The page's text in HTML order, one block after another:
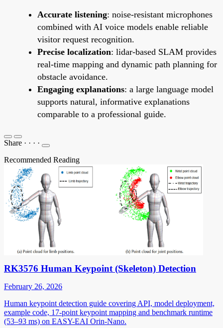
Accurate listening: noise-resistant microphones
combined with AI voice models enable reliable
visitor request recognition.
Precise localization: lidar-based SLAM provides
real-time mapping and dynamic path planning for
obstacle avoidance.
Engaging explanations: a large language model
supports natural, informative explanations
comparable to a professional guide.
Share · · · ·
Recommended Reading
RK3576 Human Keypoint (Skeleton) Detection
February 26, 2026
Human keypoint detection guide covering API, model deployment,
example code, 17-point keypoint mapping and benchmark runtime
(53–93 ms) on EASY-EAI Orin-Nano.